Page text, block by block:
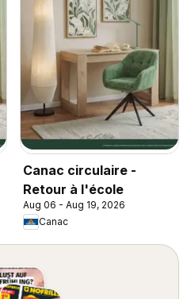
Canac circulaire -
Retour à l'école
Aug 06 - Aug 19, 2026
Canac